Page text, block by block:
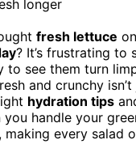
fresh lettuce
? It’s frustrating to
to see them turn
and crunchy isn’t
hydration tips
you handle your
making every salad